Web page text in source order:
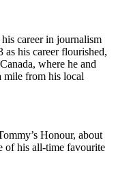
career in journalism
his career flourished,
where he and
mile from his local
Honour, about
of his all-time favourite